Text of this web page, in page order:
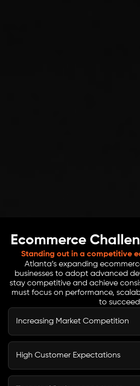
Ecommerce
Standing out in a competitive
Atlanta’s expanding
businesses to adopt advanced
stay competitive and achieve
must focus on performance,
to
Increasing Market Competition
Businesses in San Francisco
ecommerce brands and tech-
High Customer Expectations
Users expect fast, seamless,